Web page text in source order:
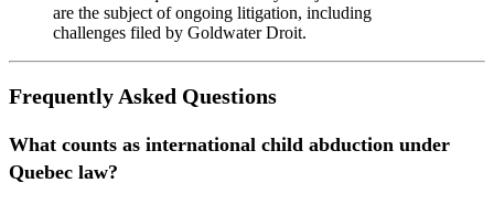
are the subject of ongoing litigation, including
challenges filed by Goldwater Droit.
Frequently Asked Questions
What counts as international child abduction under
Quebec law?